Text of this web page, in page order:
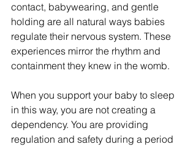
contact, babywearing, and gentle
holding are all natural ways babies
regulate their nervous system. These
experiences mirror the rhythm and
containment they knew in the womb.
When you support your baby to sleep
in this way, you are not creating a
dependency. You are providing
regulation and safety during a period